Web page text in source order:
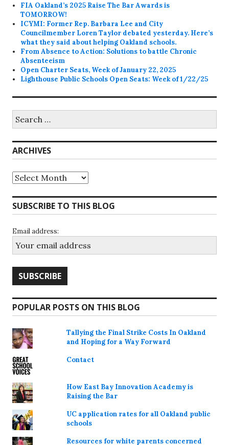
FIA Oakland’s 2025 Raise The Bar Awards is
TOMORROW!
ICYMI: Former Rep. Barbara Lee and City
Councilmember Loren Taylor debated yesterday. Here’s
what they said about helping Oakland schools.
From Absence to Action: Solutions to battle Chronic
Absenteeism
Open Charter Seats, Week of January 22, 2025
Lighthouse Public Schools Open Seats: Week of 1/22/25
for:
ARCHIVES
Archives
SUBSCRIBE TO THIS BLOG
Email address:
POPULAR POSTS ON THIS BLOG
Tallying the Final Strike Costs In Oakland
and Hoping for a Way Forward
Contact
How East Bay Innovation Academy is
Raising the Bar
UC application rates for all Oakland public
schools
Resources for white parents concerned